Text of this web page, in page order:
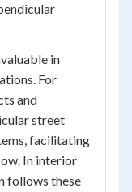
in
For
and
street
facilitating
In interior
follows these